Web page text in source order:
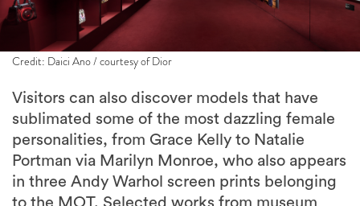
Credit: Daici Ano / courtesy of Dior
Visitors can also discover models that have
sublimated some of the most dazzling female
personalities, from Grace Kelly to Natalie
Portman via Marilyn Monroe, who also appears
in three Andy Warhol screen prints belonging